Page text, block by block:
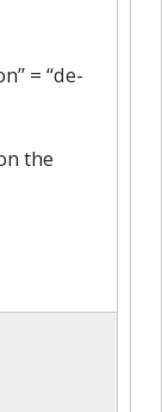
= “de-
the